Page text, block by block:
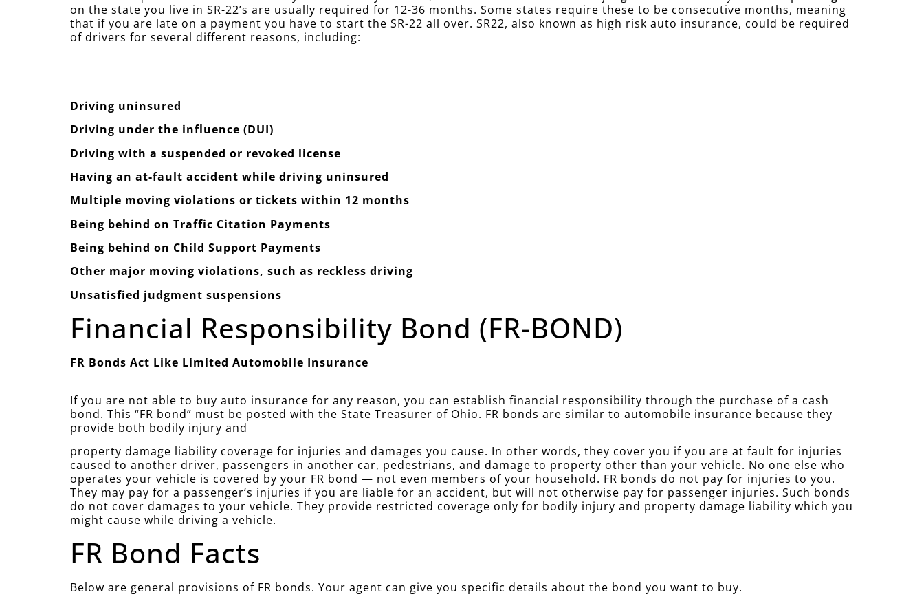
on the state you live in SR-22’s are usually required for 12-36 months. Some states require these to be consecutive months, meaning
that if you are late on a payment you have to start the SR-22 all over. SR22, also known as high risk auto insurance, could be required
of drivers for several different reasons, including:
Driving uninsured
Driving under the influence (DUI)
Driving with a suspended or revoked license
Having an at-fault accident while driving uninsured
Multiple moving violations or tickets within 12 months
Being behind on Traffic Citation Payments
Being behind on Child Support Payments
Other major moving violations, such as reckless driving
Unsatisfied judgment suspensions
Financial Responsibility Bond (FR-BOND)
FR Bonds Act Like Limited Automobile Insurance
If you are not able to buy auto insurance for any reason, you can establish financial responsibility through the purchase of a cash
bond. This “FR bond” must be posted with the State Treasurer of Ohio. FR bonds are similar to automobile insurance because they
provide both bodily injury and
property damage liability coverage for injuries and damages you cause. In other words, they cover you if you are at fault for injuries
caused to another driver, passengers in another car, pedestrians, and damage to property other than your vehicle. No one else who
operates your vehicle is covered by your FR bond — not even members of your household. FR bonds do not pay for injuries to you.
They may pay for a passenger’s injuries if you are liable for an accident, but will not otherwise pay for passenger injuries. Such bonds
do not cover damages to your vehicle. They provide restricted coverage only for bodily injury and property damage liability which you
might cause while driving a vehicle.
FR Bond Facts
Below are general provisions of FR bonds. Your agent can give you specific details about the bond you want to buy.